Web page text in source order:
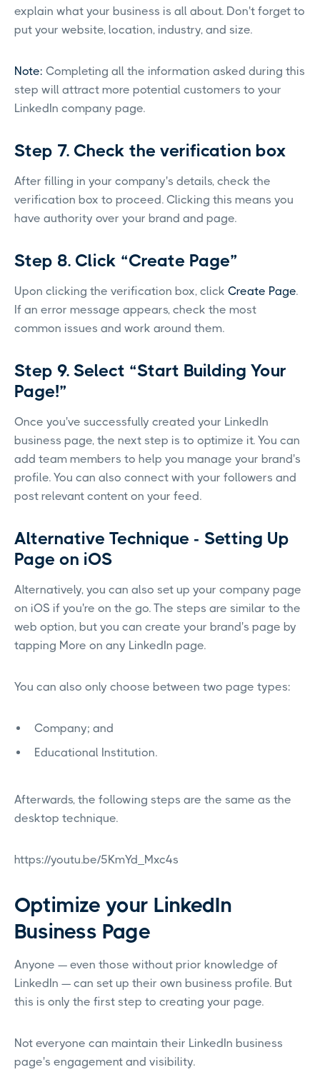
explain what your business is all about. Don't forget to
put your website, location, industry, and size.
Note: Completing all the information asked during this
step will attract more potential customers to your
LinkedIn company page.
Step 7. Check the verification box
After filling in your company's details, check the
verification box to proceed. Clicking this means you
have authority over your brand and page.
Step 8. Click “Create Page”
Upon clicking the verification box, click Create Page.
If an error message appears, check the most
common issues and work around them.
Step 9. Select “Start Building Your
Page!”
Once you've successfully created your LinkedIn
business page, the next step is to optimize it. You can
add team members to help you manage your brand's
profile. You can also connect with your followers and
post relevant content on your feed.
Alternative Technique - Setting Up
Page on iOS
Alternatively, you can also set up your company page
on iOS if you're on the go. The steps are similar to the
web option, but you can create your brand's page by
tapping More on any LinkedIn page.
You can also only choose between two page types:
Company; and
Educational Institution.
Afterwards, the following steps are the same as the
desktop technique.
https://youtu.be/5KmYd_Mxc4s
Optimize your LinkedIn
Business Page
Anyone — even those without prior knowledge of
LinkedIn — can set up their own business profile. But
this is only the first step to creating your page.
Not everyone can maintain their LinkedIn business
page's engagement and visibility.